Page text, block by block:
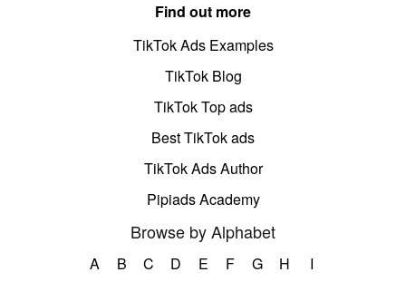
Find out more
TikTok Ads Examples
TikTok Blog
TikTok Top ads
Best TikTok ads
TikTok Ads Author
Pipiads Academy
Browse by Alphabet
A B C D E F G H
I